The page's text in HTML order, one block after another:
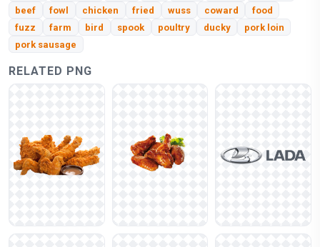
beef
fowl chicken fried wuss coward
food
fuzz
farm bird spook poultry ducky
pork loin
pork sausage
RELATED PNG